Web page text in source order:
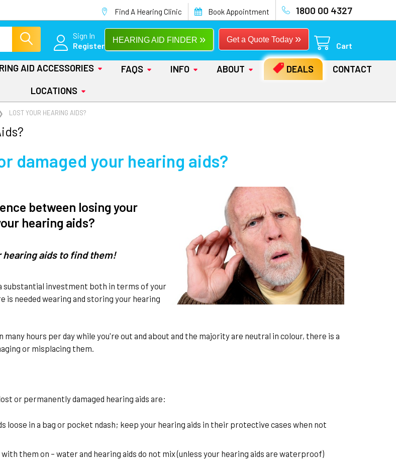
Find A Hearing Clinic Book Appointment 1800 00 4327
Sign In
Register
Get a Quote Today »
HEARING AID FINDER »
Cart
AID ACCESSORIES FAQS INFO ABOUT DEALS
CONTACT
LOCATIONS
LOST YOUR HEARING AIDS?
damaged your hearing aids?
between losing your
hearing aids?
hearing aids to find them!
substantial investment both in terms of your
is needed wearing and storing your hearing
many hours per day while you're out and about and the majority are neutral in colour, there is a
or misplacing them.
or permanently damaged hearing aids are:
loose in a bag or pocket ndash; keep your hearing aids in their protective cases when not
them on – water and hearing aids do not mix (unless your hearing aids are waterproof)